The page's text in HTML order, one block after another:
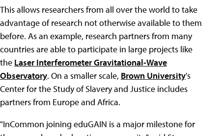
This allows researchers from all over the world to take
advantage of research not otherwise available to them
before. As an example, research partners from many
countries are able to participate in large projects like
the Laser Interferometer Gravitational-Wave
Observatory. On a smaller scale, Brown University's
Center for the Study of Slavery and Justice includes
partners from Europe and Africa.
"InCommon joining eduGAIN is a major milestone for